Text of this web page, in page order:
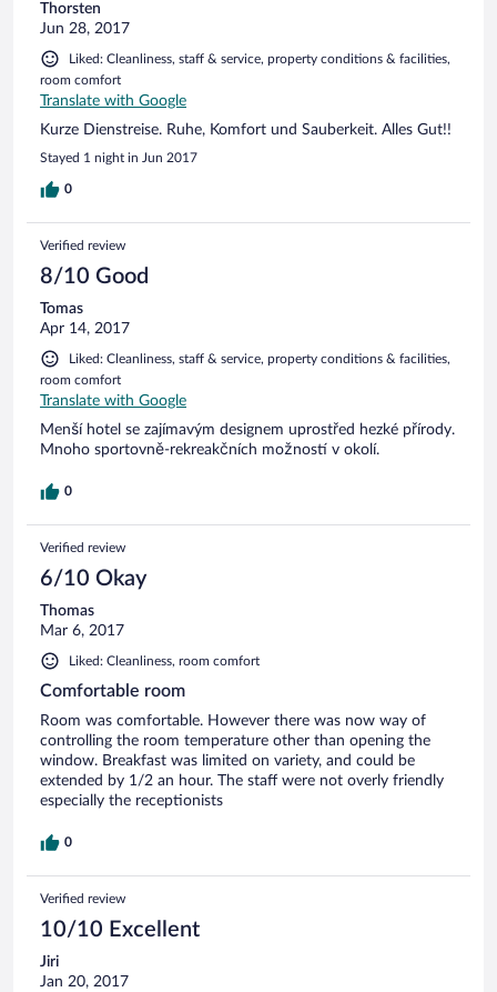
Thorsten
Jun 28, 2017
Liked: Cleanliness, staff & service, property conditions & facilities,
room comfort
Translate with Google
Kurze Dienstreise. Ruhe, Komfort und Sauberkeit. Alles Gut!!
Stayed 1 night in Jun 2017
0
Verified review
8/10 Good
Tomas
Apr 14, 2017
Liked: Cleanliness, staff & service, property conditions & facilities,
room comfort
Translate with Google
Menší hotel se zajímavým designem uprostřed hezké přírody.
Mnoho sportovně-rekreakčních možností v okolí.
0
Verified review
6/10 Okay
Thomas
Mar 6, 2017
Liked: Cleanliness, room comfort
Comfortable room
Room was comfortable. However there was now way of
controlling the room temperature other than opening the
window. Breakfast was limited on variety, and could be
extended by 1/2 an hour. The staff were not overly friendly
especially the receptionists
0
Verified review
10/10 Excellent
Jiri
Jan 20, 2017